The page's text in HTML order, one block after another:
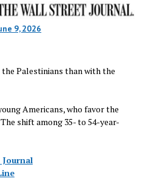
9, 2026
Palestinians than with the
Americans, who favor the
shift among 35- to 54-year-